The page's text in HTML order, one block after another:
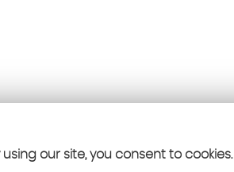
our site, you consent to cookies.